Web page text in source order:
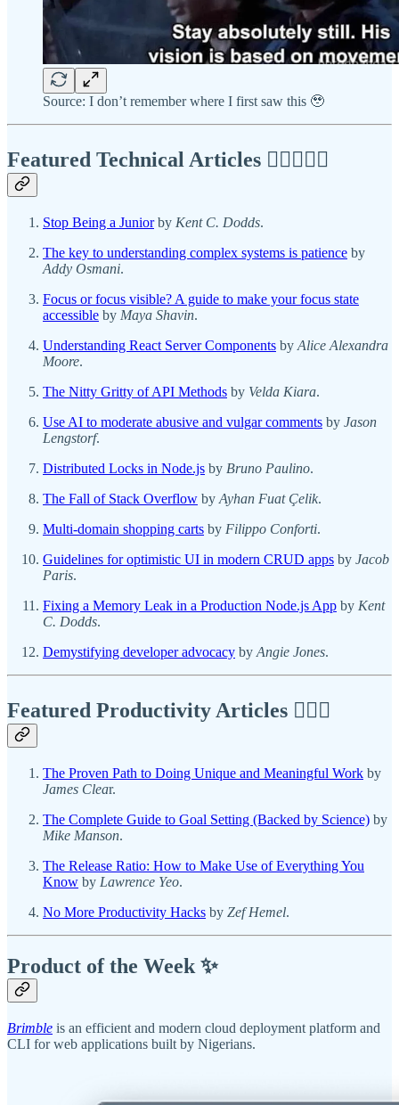
Source: I don’t remember where I first saw this 🥹
Featured Technical Articles ✍🏾👩🏽‍💻
Stop Being a Juniorby Kent C. Dodds.
The key to understanding complex systems is patience by
Addy Osmani.
Focus or focus visible? A guide to make your focus state
accessible by Maya Shavin.
Understanding React Server Components by Alice Alexandra
Moore.
The Nitty Gritty of API Methods by Velda Kiara.
Use AI to moderate abusive and vulgar comments by Jason
Lengstorf.
Distributed Locks in Node.js by Bruno Paulino.
The Fall of Stack Overflow by Ayhan Fuat Çelik.
Multi-domain shopping carts by Filippo Conforti.
Guidelines for optimistic UI in modern CRUD apps by Jacob
Paris.
Fixing a Memory Leak in a Production Node.js App by Kent
C. Dodds.
Demystifying developer advocacy by Angie Jones.
Featured Productivity Articles ✍🏾🦅
The Proven Path to Doing Unique and Meaningful Work by
James Clear.
The Complete Guide to Goal Setting (Backed by Science) by
Mike Manson.
The Release Ratio: How to Make Use of Everything You
Know by Lawrence Yeo.
No More Productivity Hacks by Zef Hemel.
Product of the Week ✨
Brimble is an efficient and modern cloud deployment platform and
CLI for web applications built by Nigerians.